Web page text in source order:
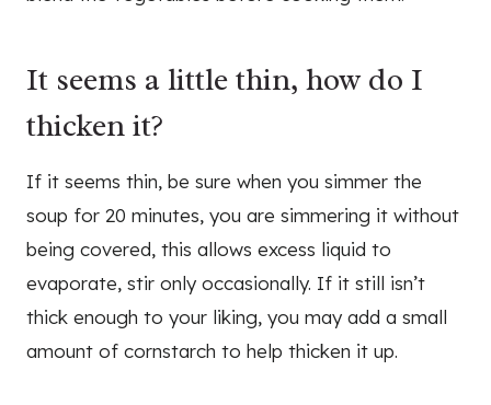
It seems a little thin, how do I
thicken it?
If it seems thin, be sure when you simmer the
soup for 20 minutes, you are simmering it without
being covered, this allows excess liquid to
evaporate, stir only occasionally. If it still isn’t
thick enough to your liking, you may add a small
amount of cornstarch to help thicken it up.